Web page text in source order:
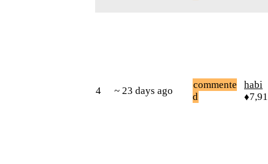
4 ~ 23 days ago
commente
d
habi